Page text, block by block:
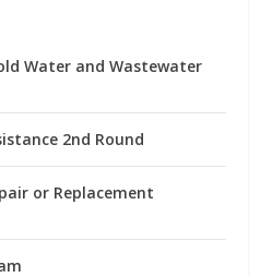
Water and Wastewater
2nd Round
or Replacement